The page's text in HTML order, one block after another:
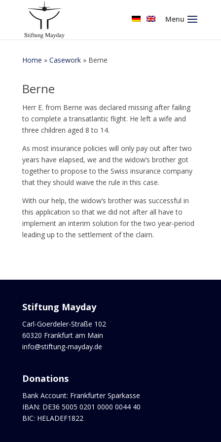
Menu
Home » Casework» Berne
Berne
Herr E. from Berne was declared missing after failing
to complete a transatlantic flight. He left a wife and
three children aged 8 to 14.
As most insurance policies will only pay out after two
years have elapsed, we and the widow’s brother got
together to propose to the Swiss insurance company
that they should waive the rule in this case.
With our help, the widow’s brother was successful in
this application so that we did not after all have to
implement an interim solution for the two year-period
leading up to the settlement of the claim.
Stiftung Mayday
Carl-Goerdeler-Straße 102
60320 Frankfurt am Main
info@stiftung-mayday.de
Donations
Bank Account: Frankfurter Sparkasse
IBAN: DE36 5005 0201 0000 0044 40
BIC: HELADEF1822